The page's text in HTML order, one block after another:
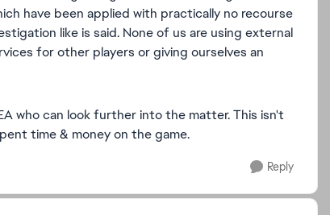
have been applied with practically no recourse
like is said. None of us are using external
for other players or giving ourselves an
who can look further into the matter. This isn't
time & money on the game.
Reply